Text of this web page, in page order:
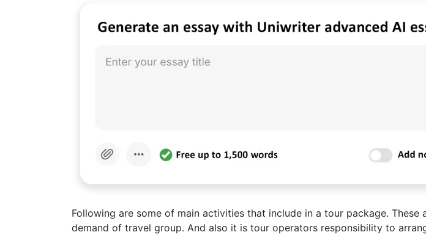
Following are some of main activities that include in a tour package. These
demand of travel group. And also it is tour operators responsibility to